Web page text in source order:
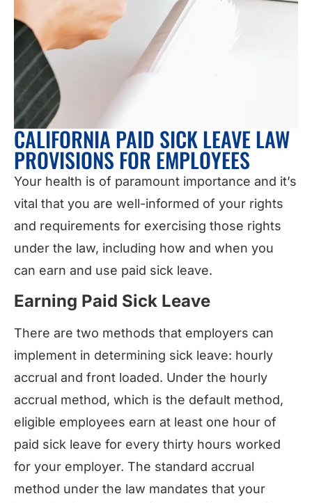
CALIFORNIA PAID SICK LEAVE LAW
PROVISIONS FOR EMPLOYEES
Your health is of paramount importance and it’s
vital that you are well-informed of your rights
and requirements for exercising those rights
under the law, including how and when you
can earn and use paid sick leave.
Earning Paid Sick Leave
There are two methods that employers can
implement in determining sick leave: hourly
accrual and front loaded. Under the hourly
accrual method, which is the default method,
eligible employees earn at least one hour of
paid sick leave for every thirty hours worked
for your employer. The standard accrual
method under the law mandates that your